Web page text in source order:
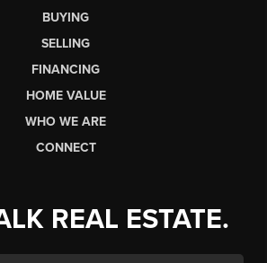
BUYING
SELLING
FINANCING
HOME VALUE
WHO WE ARE
CONNECT
REAL ESTATE.